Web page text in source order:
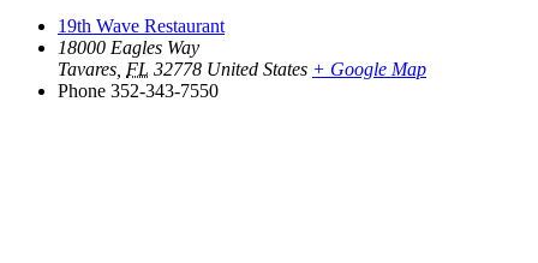
19th Wave Restaurant
18000 Eagles Way
Tavares, FL 32778 United States + Google Map
Phone 352-343-7550